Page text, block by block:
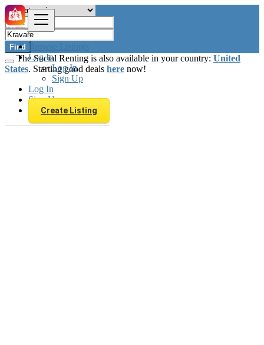
Browse Listings
Log In
Log In
Sign Up
Log In
Sign Up
Create Listing
Find
The Social Renting is also available in your country: United
States. Starting good deals here now!